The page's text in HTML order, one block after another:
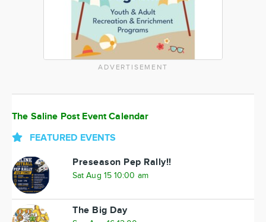
ADVERTISEMENT
The Saline Post Event Calendar
FEATURED EVENTS
Preseason Pep Rally!!
Sat Aug 15 10:00 am
The Big Day